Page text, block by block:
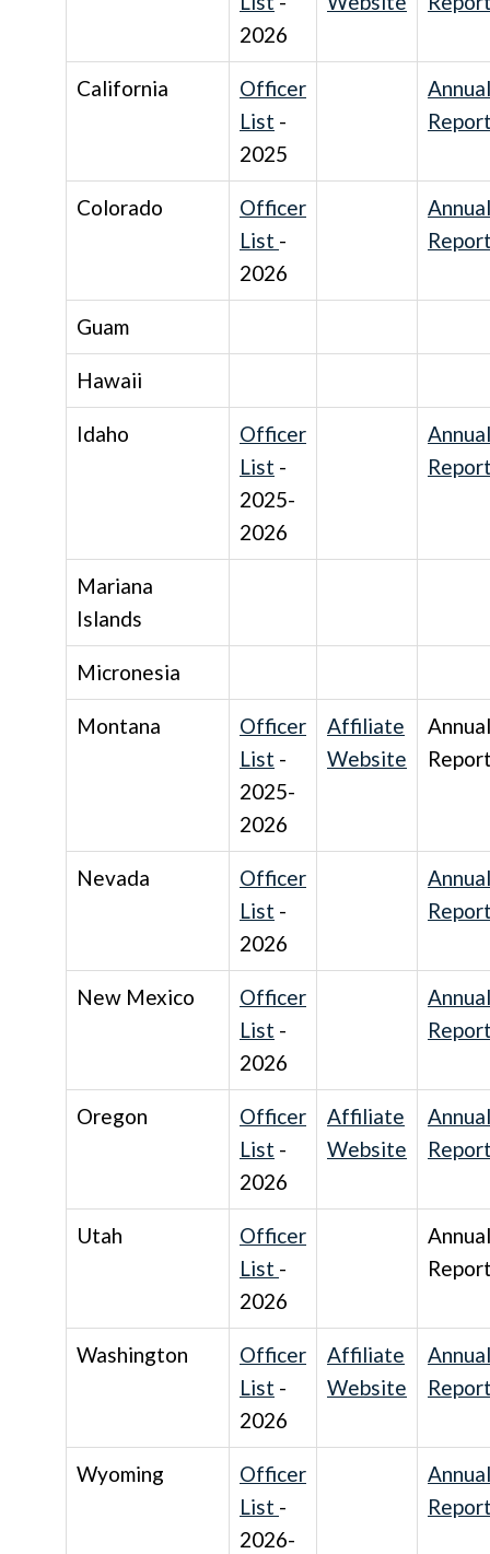
2026
California
Officer
List -
2025
Annual
Colorado
Officer
List -
2026
Annual
Guam
Hawaii
Idaho
Officer
List -
2025-
2026
Annual
Mariana
Islands
Micronesia
Montana
Officer
List -
2025-
2026
Affiliate
Website
Annual
Nevada
Officer
List -
2026
Annual
New Mexico
Officer
List -
2026
Annual
Oregon
Officer
List -
2026
Affiliate
Website
Annual
Utah
Officer
List -
2026
Annual
Washington
Officer
List -
2026
Affiliate
Website
Annual
Wyoming
Officer
List -
2026-
Annual